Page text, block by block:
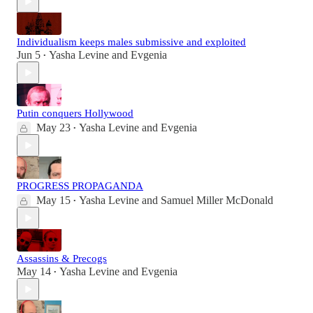
Individualism keeps males submissive and exploited
Jun 5 • Yasha Levine and Evgenia
Putin conquers Hollywood
May 23 • Yasha Levine and Evgenia
PROGRESS PROPAGANDA
May 15 • Yasha Levine and Samuel Miller McDonald
Assassins & Precogs
May 14 • Yasha Levine and Evgenia